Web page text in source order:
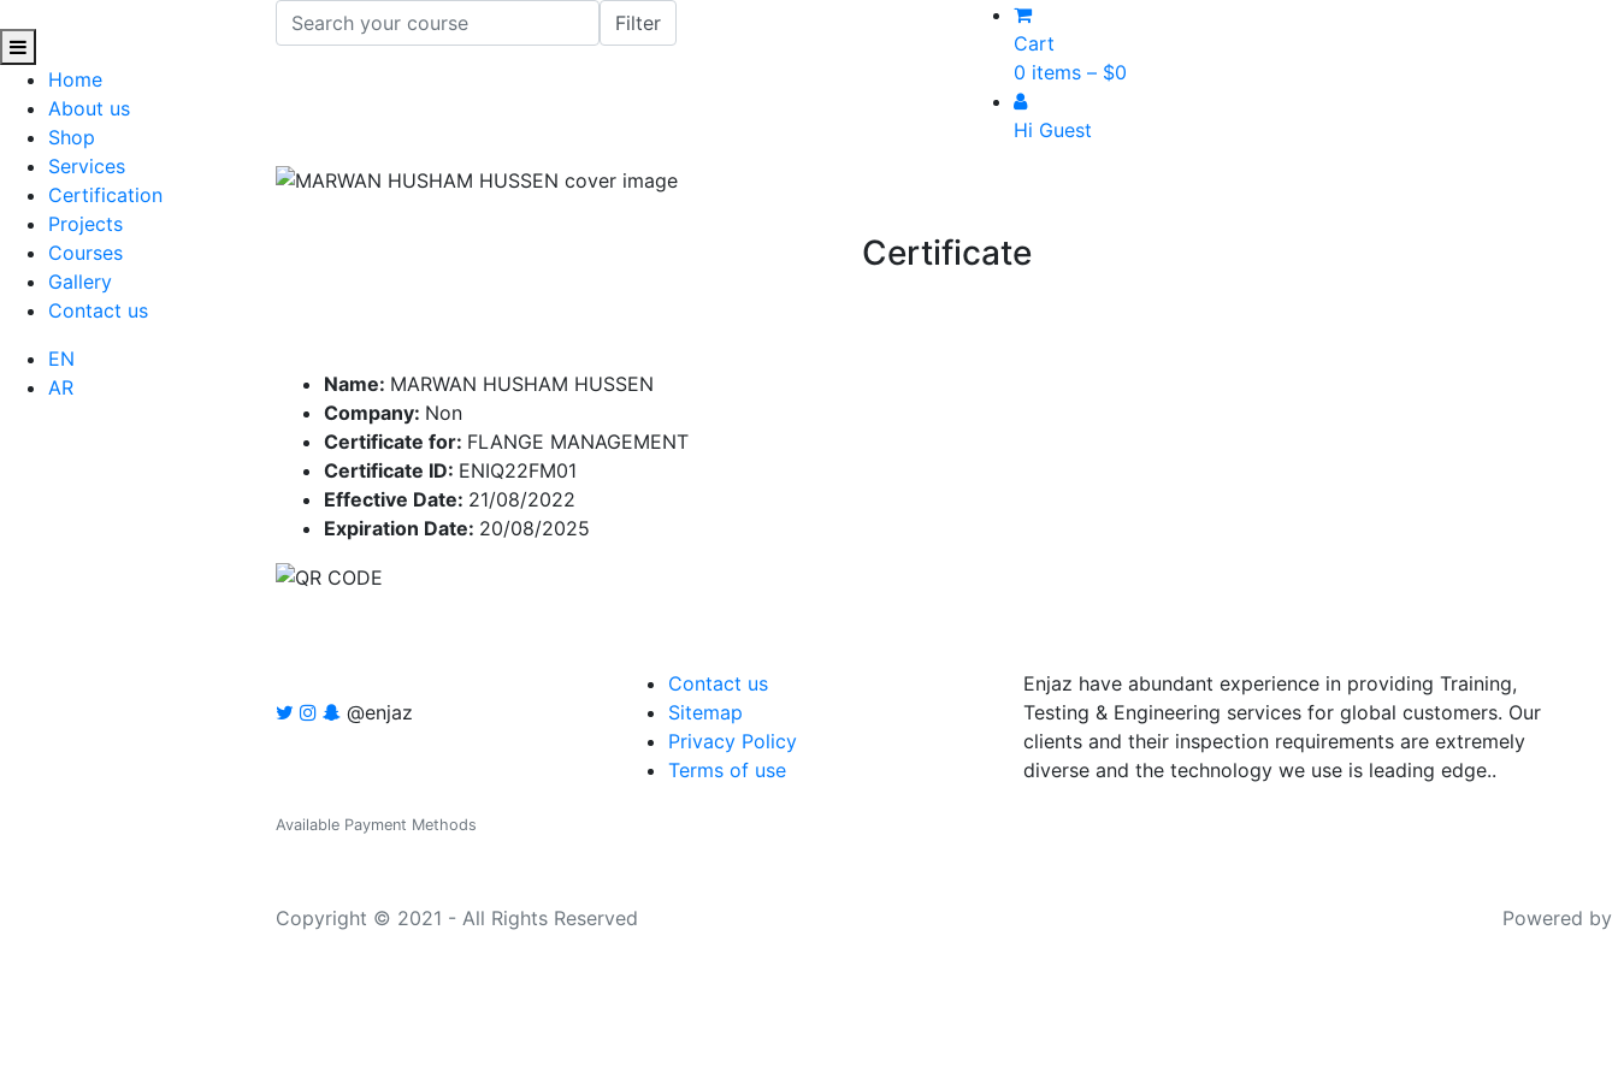
Home
About us
Shop
Services
Certification
Projects
Courses
Gallery
Contact us
EN
AR
Cart
0 items – $0
Hi Guest
Certificate
Name: MARWAN HUSHAM HUSSEN
Company: Non
Certificate for: FLANGE MANAGEMENT
Certificate ID: ENIQ22FM01
Effective Date: 21/08/2022
Expiration Date: 20/08/2025
@enjaz
Contact us
Sitemap
Privacy Policy
Terms of use
Enjaz have abundant experience in providing Training,
Testing & Engineering services for global customers. Our
clients and their inspection requirements are extremely
diverse and the technology we use is leading edge..
Available Payment Methods
Copyright © 2021 - All Rights Reserved Powered by